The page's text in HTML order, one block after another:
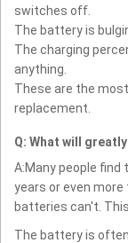
switches off.
The battery is
The charging
anything.
These are the
replacement.
Q: What will
A:Many people
years or even
batteries can't.
The battery is